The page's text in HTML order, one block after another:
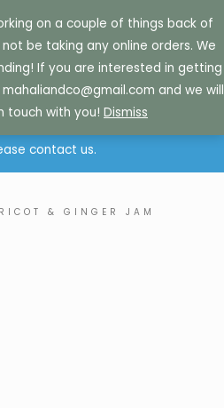
on a couple of things back of
be taking any online orders. We
If you are interested in getting
and we will
touch with you! Dismiss
currently are, we are not
contact us.
& GINGER JAM